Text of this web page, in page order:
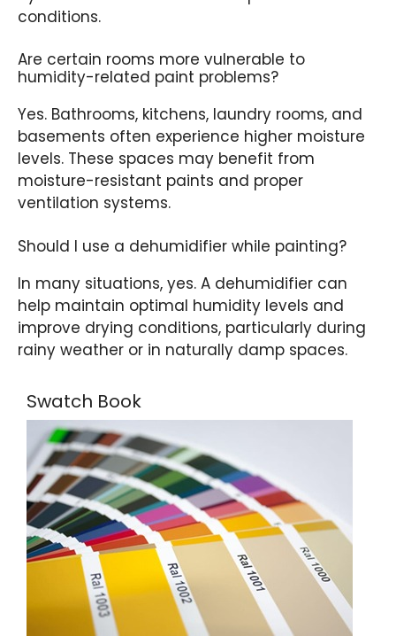
conditions.
Are certain rooms more vulnerable to
humidity-related paint problems?
Yes. Bathrooms, kitchens, laundry rooms, and
basements often experience higher moisture
levels. These spaces may benefit from
moisture-resistant paints and proper
ventilation systems.
Should I use a dehumidifier while painting?
In many situations, yes. A dehumidifier can
help maintain optimal humidity levels and
improve drying conditions, particularly during
rainy weather or in naturally damp spaces.
Swatch Book